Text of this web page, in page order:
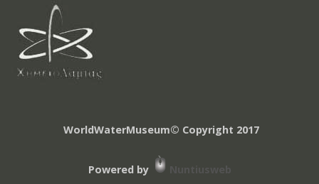
WorldWaterMuseum© Copyright 2017
Powered by